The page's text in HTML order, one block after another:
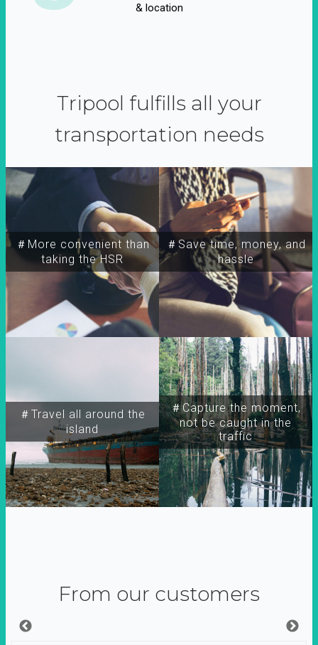
& location
Tripool fulfills all your
transportation needs
＃More convenient than
taking the HSR
＃Travel all around the
island
＃Capture the moment,
not be caught in the
traffic
＃Save time, money, and
hassle
From our customers